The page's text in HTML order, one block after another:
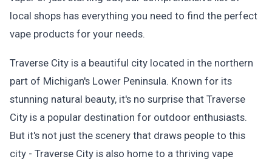
local shops has everything you need to find the perfect
vape products for your needs.
Traverse City is a beautiful city located in the northern
part of Michigan's Lower Peninsula. Known for its
stunning natural beauty, it's no surprise that Traverse
City is a popular destination for outdoor enthusiasts.
But it's not just the scenery that draws people to this
city - Traverse City is also home to a thriving vape